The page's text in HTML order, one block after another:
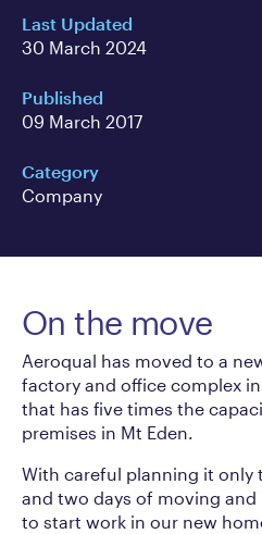
Last Updated
30 March 2024
Published
09 March 2017
Category
Company
On the move
Aeroqual has moved to a
factory and office complex
that has five times the
premises in Mt Eden.
With careful planning it only
and two days of moving
to start work in our new